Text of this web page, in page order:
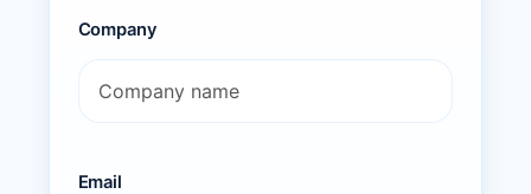
Company
Email